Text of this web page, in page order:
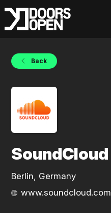
Back
SoundCloud
Berlin, Germany
www.soundcloud.com